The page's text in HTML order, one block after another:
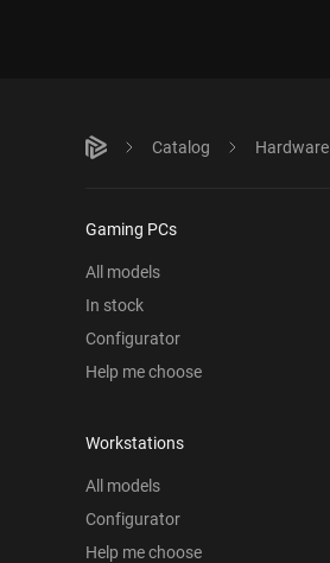
Catalog Hardware
Gaming PCs
All models
In stock
Configurator
Help me choose
Workstations
All models
Configurator
Help me choose